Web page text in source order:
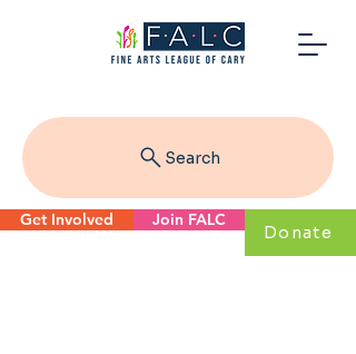
Search
Get Involved Join FALC
Donate